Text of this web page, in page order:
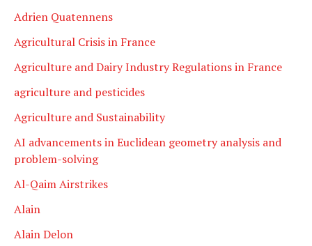
Adrien Quatennens
Agricultural Crisis in France
Agriculture and Dairy Industry Regulations in France
agriculture and pesticides
Agriculture and Sustainability
AI advancements in Euclidean geometry analysis and
problem-solving
Al-Qaim Airstrikes
Alain
Alain Delon